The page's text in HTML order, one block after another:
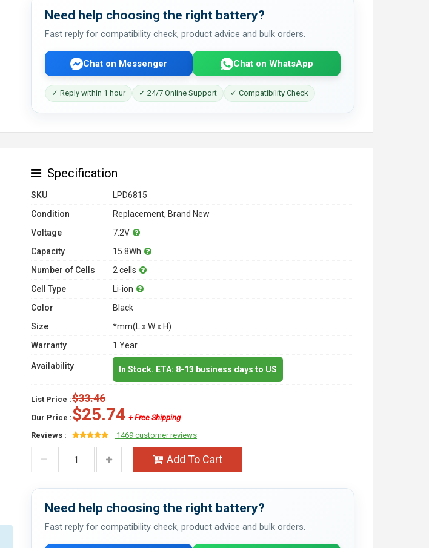
Need help choosing the right battery?
Fast reply for compatibility check, product advice and bulk orders.
Chat on Messenger Chat on WhatsApp
✓ Reply within 1 hour ✓ 24/7 Online Support ✓ Compatibility Check
Specification
SKU
LPD6815
Condition
Replacement, Brand New
Voltage
7.2V
Capacity
15.8Wh
Number of Cells
2 cells
Cell Type
Li-ion
Color
Black
Size
*mm(L x W x H)
Warranty
1 Year
Availability In Stock. ETA: 8-13 business days to US
List Price :$33.46
Our Price :$25.74 + Free Shipping
Reviews :
1469 customer reviews
Add To Cart
Need help choosing the right battery?
Fast reply for compatibility check, product advice and bulk orders.